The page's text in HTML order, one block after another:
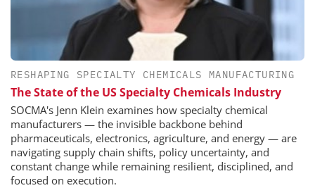
RESHAPING SPECIALTY CHEMICALS MANUFACTURING
The State of the US Specialty Chemicals Industry
SOCMA's Jenn Klein examines how specialty chemical
manufacturers — the invisible backbone behind
pharmaceuticals, electronics, agriculture, and energy — are
navigating supply chain shifts, policy uncertainty, and
constant change while remaining resilient, disciplined, and
focused on execution.